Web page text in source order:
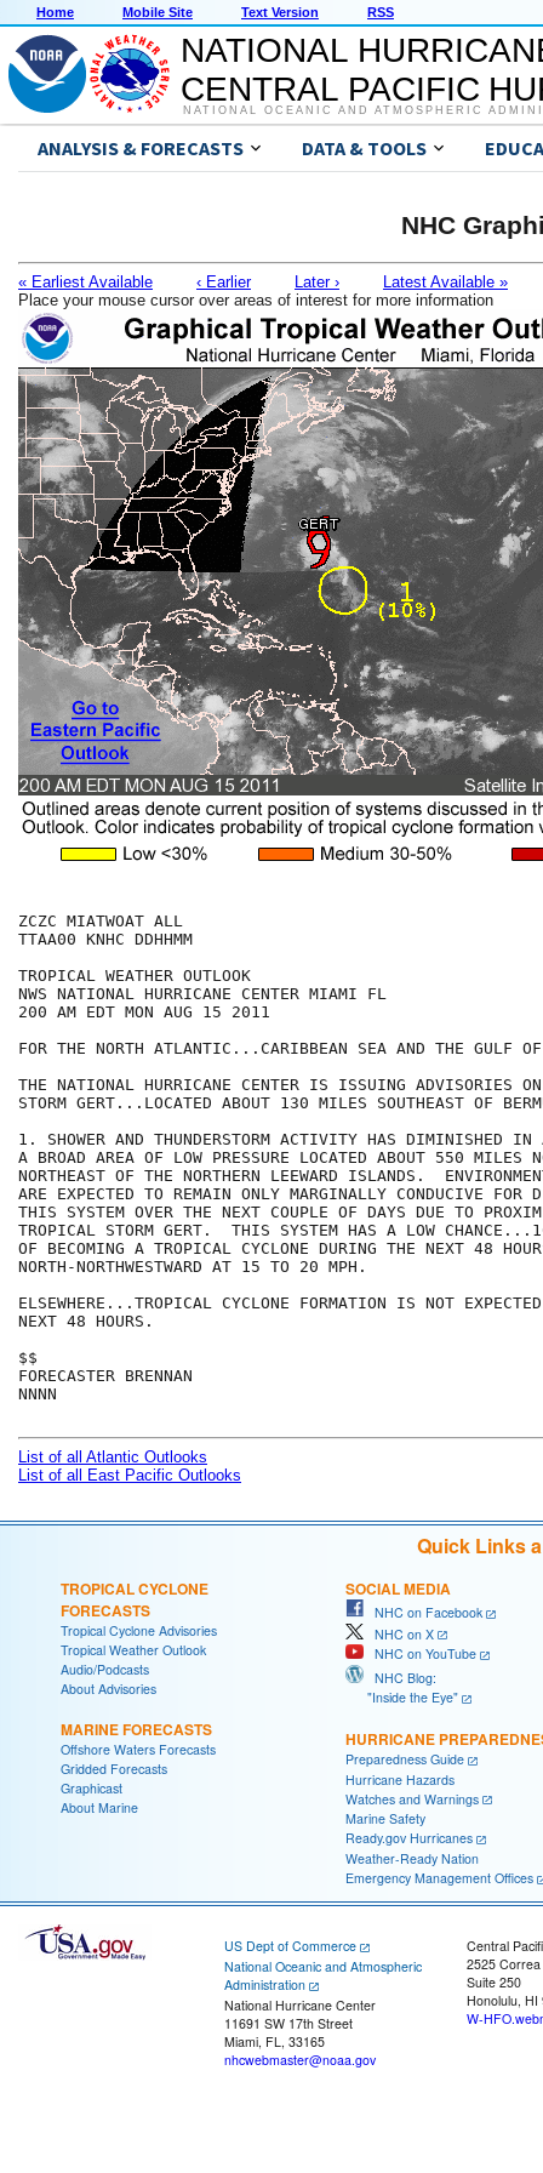
Home Mobile Site Text Version RSS
NATIONAL
CENTRAL PACIFIC
NATIONAL OCEANIC AND ATMOSPHERIC
ANALYSIS & FORECASTS DATA & TOOLS
NHC
« Earliest Available ‹ Earlier Later ›
Latest Available »
Place your mouse cursor over areas of interest for more information
ZCZC MIATWOAT ALL
TTAA00 KNHC DDHHMM
TROPICAL WEATHER OUTLOOK
NWS NATIONAL HURRICANE CENTER MIAMI FL
200 AM EDT MON AUG 15 2011
FOR THE NORTH ATLANTIC...CARIBBEAN SEA AND THE GULF
THE NATIONAL HURRICANE CENTER IS ISSUING ADVISORIES
STORM GERT...LOCATED ABOUT 130 MILES SOUTHEAST OF
1. SHOWER AND THUNDERSTORM ACTIVITY HAS DIMINISHED IN
A BROAD AREA OF LOW PRESSURE LOCATED ABOUT 550 MILES
NORTHEAST OF THE NORTHERN LEEWARD ISLANDS.
ARE EXPECTED TO REMAIN ONLY MARGINALLY CONDUCIVE FOR
THIS SYSTEM OVER THE NEXT COUPLE OF DAYS DUE TO
TROPICAL STORM GERT.  THIS SYSTEM HAS A LOW
OF BECOMING A TROPICAL CYCLONE DURING THE NEXT 48
NORTH-NORTHWESTWARD AT 15 TO 20 MPH.
ELSEWHERE...TROPICAL CYCLONE FORMATION IS NOT
NEXT 48 HOURS.
$$
FORECASTER BRENNAN
NNNN
List of all Atlantic Outlooks
List of all East Pacific Outlooks
Quick Links
TROPICAL CYCLONE
FORECASTS
Tropical Cyclone Advisories
Tropical Weather Outlook
Audio/Podcasts
About Advisories
MARINE FORECASTS
Offshore Waters Forecasts
Gridded Forecasts
Graphicast
About Marine
SOCIAL MEDIA
NHC on Facebook
NHC on X
NHC on YouTube
NHC Blog:
"Inside the Eye"
HURRICANE
Preparedness Guide
Hurricane Hazards
Watches and Warnings
Marine Safety
Ready.gov Hurricanes
Weather-Ready Nation
Emergency Management Offices
US Dept of Commerce
National Oceanic and Atmospheric
Administration
National Hurricane Center
11691 SW 17th Street
Miami, FL, 33165
nhcwebmaster@noaa.gov
Central
2525
Suite 250
Honolulu, HI
W-